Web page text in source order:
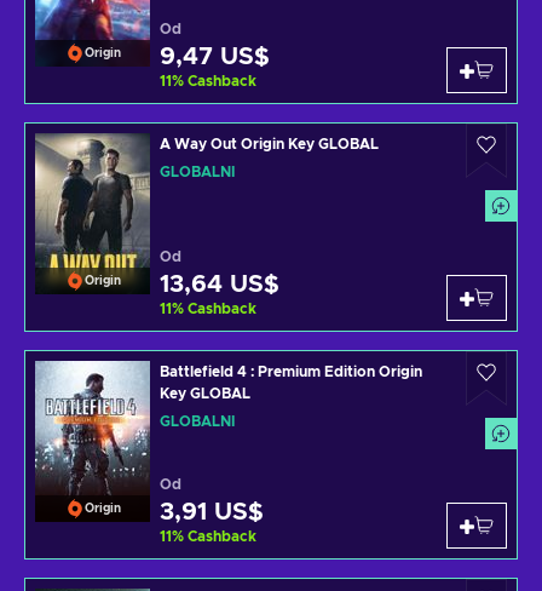
Origin
Od
9,47 US$
11% Cashback
Origin
A Way Out Origin Key GLOBAL
GLOBÁLNÍ
Od
13,64 US$
11% Cashback
Origin
Battlefield 4 : Premium Edition Origin
Key GLOBAL
GLOBÁLNÍ
Od
3,91 US$
11% Cashback